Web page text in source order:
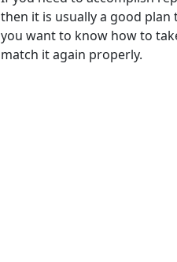
then it is usually a good plan
you want to know how to
match it again properly.